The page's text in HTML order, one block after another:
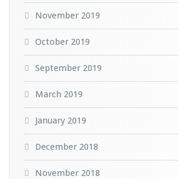
November 2019
October 2019
September 2019
March 2019
January 2019
December 2018
November 2018